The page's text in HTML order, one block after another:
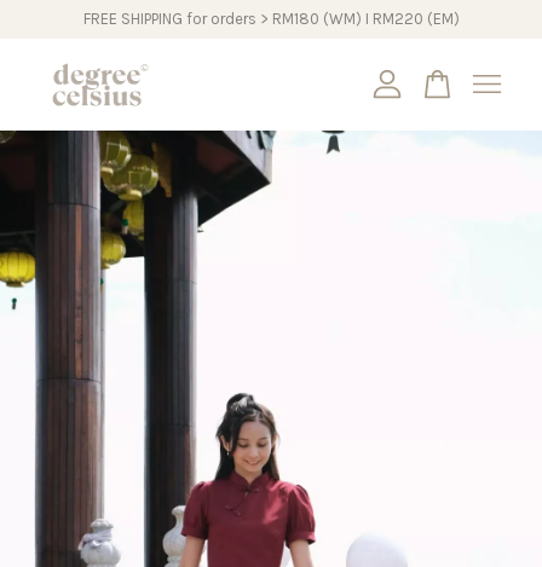
FREE SHIPPING for orders > RM180 (WM) I RM220 (EM)
Your cart is currently empty.
CONTINUE SHOPPING